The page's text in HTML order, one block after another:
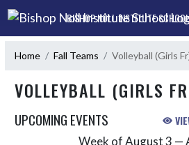
Skip Navigation Menu
BISHOP NOLL INSTITUTE SCHOOL
Home Fall Teams Volleyball (Girls
VOLLEYBALL (GIRLS
UPCOMING EVENTS
Week of August 3 —
Select